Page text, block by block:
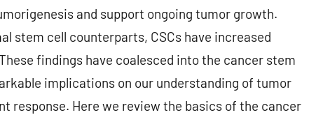
and support ongoing tumor growth.
stem cell counterparts, CSCs have increased
findings have coalesced into the cancer stem
implications on our understanding of tumor
response. Here we review the basics of the cancer